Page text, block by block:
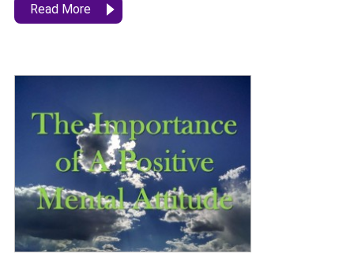
Read More